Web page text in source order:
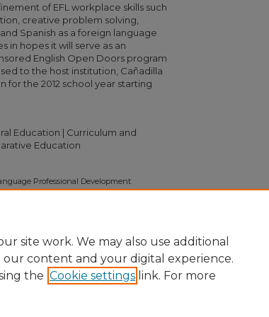
of EFL workplace skills such
creative problem solving,
Spanish as a foreign language
in hopes it will serve as an
English Open Doors program
to the host institution, Cañadilla
for the 2012 school year starting
Education | Curriculum and
Education
Professional Development
site work. We may also use additional
our content and your digital experience.
the Cookie settings link. For more